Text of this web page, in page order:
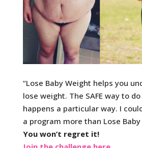
“Lose Baby Weight helps you
lose weight. The SAFE way to
happens a particular way. I
a program more than Lose Baby
You won’t regret it!